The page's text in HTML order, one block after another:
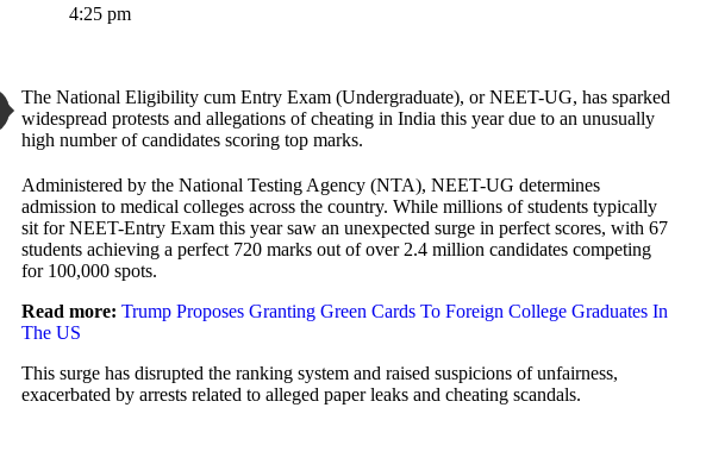
4:25 pm
The National Eligibility cum Entry Exam (Undergraduate), or NEET-UG, has sparked
widespread protests and allegations of cheating in India this year due to an unusually
high number of candidates scoring top marks.
Administered by the National Testing Agency (NTA), NEET-UG determines
admission to medical colleges across the country. While millions of students typically
sit for NEET-Entry Exam this year saw an unexpected surge in perfect scores, with 67
students achieving a perfect 720 marks out of over 2.4 million candidates competing
for 100,000 spots.
Read more: Trump Proposes Granting Green Cards To Foreign College Graduates In
The US
This surge has disrupted the ranking system and raised suspicions of unfairness,
exacerbated by arrests related to alleged paper leaks and cheating scandals.